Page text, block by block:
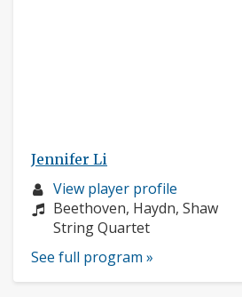
Jennifer Li
Musician
profile:
View player profile
Composers:
Beethoven, Haydn, Shaw
Instruments:
String Quartet
See full program »